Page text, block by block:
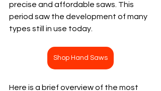
precise and affordable saws. This
period saw the development of many
types still in use today.
Shop Hand Saws
Here is a brief overview of the most